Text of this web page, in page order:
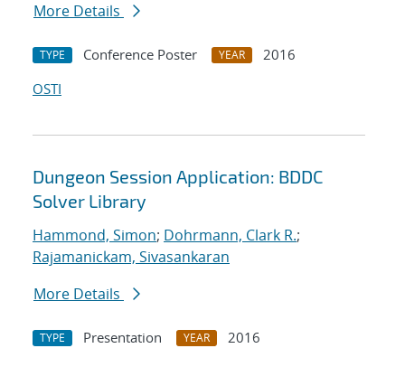
More Details
TYPE Conference Poster YEAR
2016
OSTI
Dungeon Session Application: BDDC
Solver Library
Hammond, Simon; Dohrmann, Clark R.;
Rajamanickam, Sivasankaran
More Details
TYPE Presentation YEAR
2016